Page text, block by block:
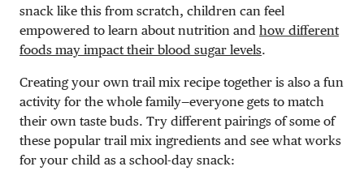
snack like this from scratch, children can feel
empowered to learn about nutrition and how different
foods may impact their blood sugar levels.
Creating your own trail mix recipe together is also a fun
activity for the whole family—everyone gets to match
their own taste buds. Try different pairings of some of
these popular trail mix ingredients and see what works
for your child as a school-day snack: